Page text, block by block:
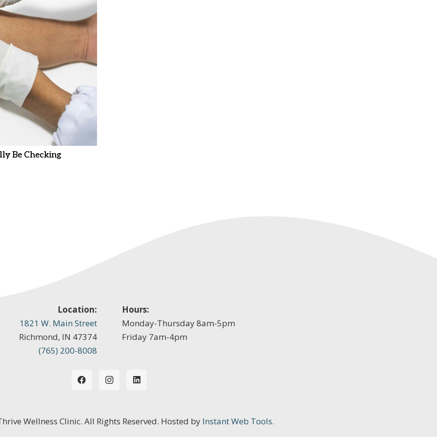
Be Checking
Location:
1821 W. Main Street
Richmond, IN 47374
(765) 200-8008
Hours:
Monday-Thursday 8am-5pm
Friday 7am-4pm
Wellness Clinic. All Rights Reserved. Hosted by Instant Web Tools.